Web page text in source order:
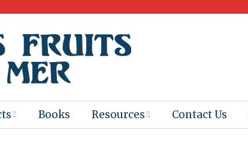
Books Resources Contact Us